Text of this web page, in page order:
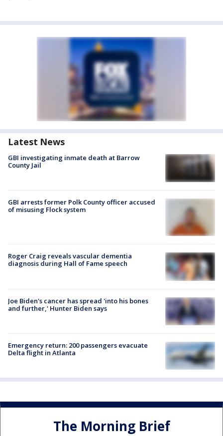
Latest News
GBI investigating inmate death at Barrow
County Jail
GBI arrests former Polk County officer accused
of misusing Flock system
Roger Craig reveals vascular dementia
diagnosis during Hall of Fame speech
Joe Biden's cancer has spread 'into his bones
and further,' Hunter Biden says
Emergency return: 200 passengers evacuate
Delta flight in Atlanta
The Morning Brief